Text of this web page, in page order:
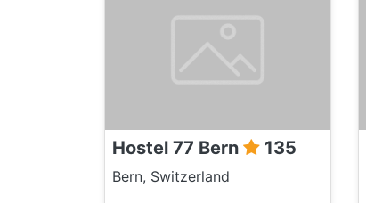
Hostel 77 Bern 135
Bern, Switzerland